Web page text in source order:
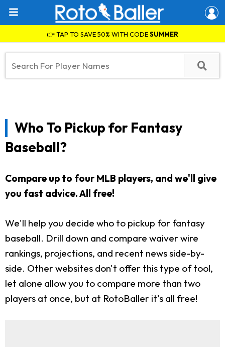
👉 TAP TO SAVE 50% WITH CODESUMMER
Who To Pickup for Fantasy
Baseball?
Compare up to four MLB players, and we'll give
you fast advice. All free!
We'll help you decide who to pickup for fantasy
baseball. Drill down and compare waiver wire
rankings, projections, and recent news side-by-
side. Other websites don't offer this type of tool,
let alone allow you to compare more than two
players at once, but at RotoBaller it's all free!